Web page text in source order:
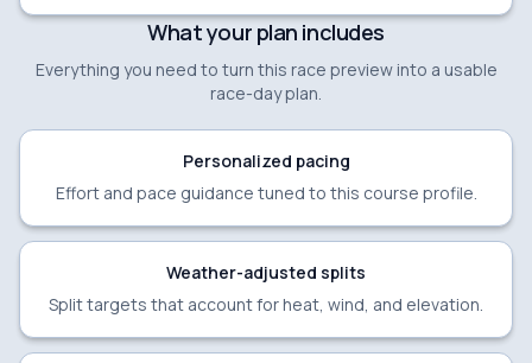
What your plan includes
Everything you need to turn this race preview into a usable
race-day plan.
Personalized pacing
Effort and pace guidance tuned to this course profile.
Weather-adjusted splits
Split targets that account for heat, wind, and elevation.